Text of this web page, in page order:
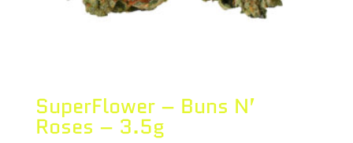
SuperFlower – Buns N’
Roses – 3.5g